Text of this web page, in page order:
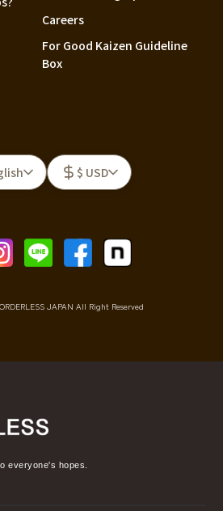
Careers
For Good Kaizen Guideline
Box
$ USD
JAPAN All Right Reserved
everyone's hopes.